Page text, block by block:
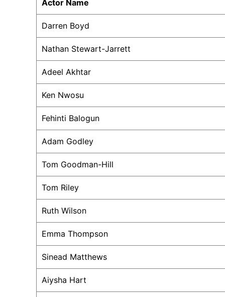
Actor Name
Darren Boyd
Nathan Stewart-Jarrett
Adeel Akhtar
Ken Nwosu
Fehinti Balogun
Adam Godley
Tom Goodman-Hill
Tom Riley
Ruth Wilson
Emma Thompson
Sinead Matthews
Aiysha Hart